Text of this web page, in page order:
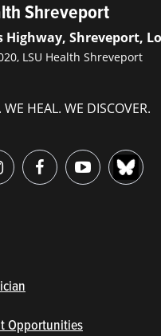
Shreveport
Highway, Shreveport,
LSU Health Shreveport
HEAL. WE DISCOVER.
in new window/tab)
Opportunities